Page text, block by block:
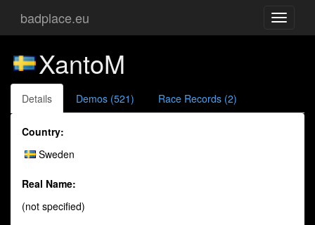
Toggle
badplace.eu
XantoM
Details Demos (521) Race Records (2)
Country:
Sweden
Real Name:
(not specified)